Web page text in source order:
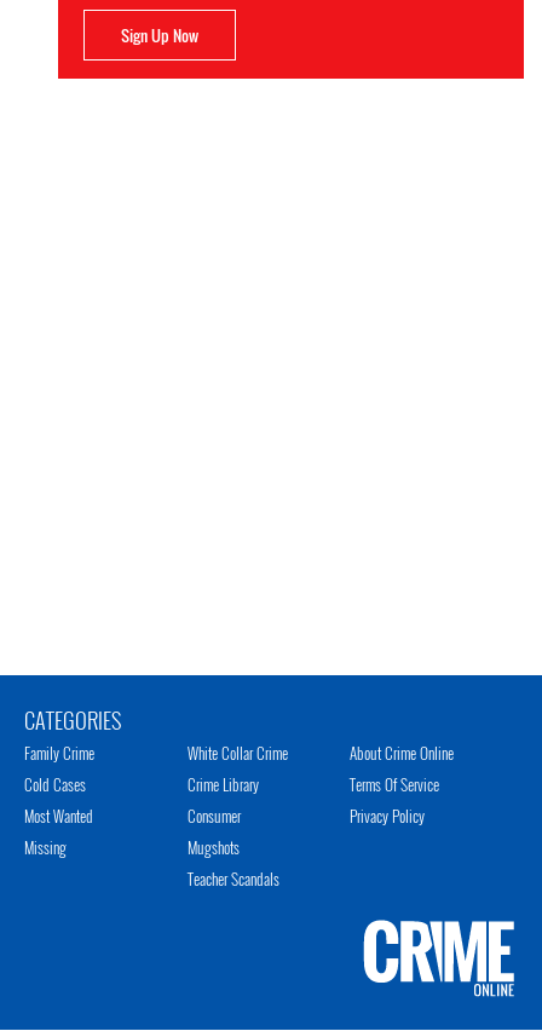
Sign Up Now
CATEGORIES
Family Crime
Cold Cases
Most Wanted
Missing
White Collar Crime
Crime Library
Consumer
Mugshots
Teacher Scandals
About Crime Online
Terms Of Service
Privacy Policy